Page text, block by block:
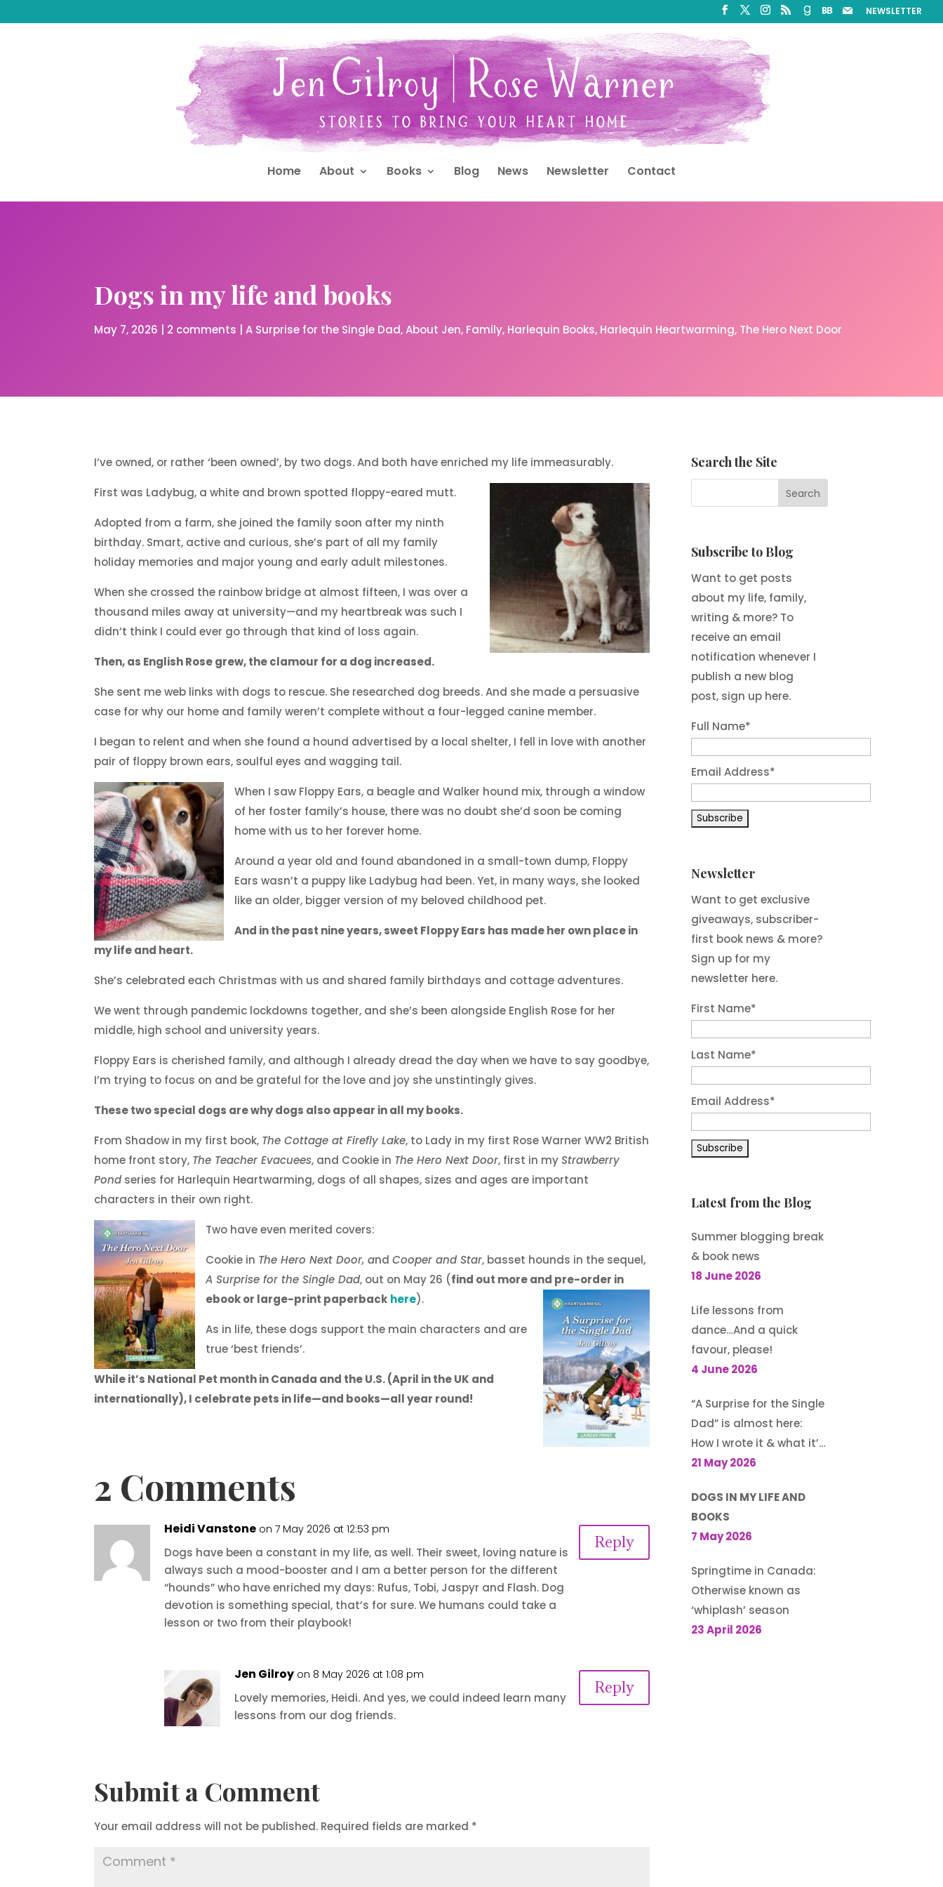
NEWSLETTER
Home About Books Blog News Newsletter Contact
Dogs in my life and books
May 7, 2026 2 comments |A Surprise for the Single Dad About Jen Family Harlequin Books Harlequin Heartwarming The Hero Next Door
I’ve owned, or rather ‘been owned’, by two dogs. And both have enriched my life immeasurably.
First was Ladybug, a white and brown spotted floppy-eared mutt.
Adopted from a farm, she joined the family soon after my ninth
birthday. Smart, active and curious, she’s part of all my family
holiday memories and major young and early adult milestones.
When she crossed the rainbow bridge at almost fifteen, I was over a
thousand miles away at university—and my heartbreak was such I
didn’t think I could ever go through that kind of loss again.
Then, as English Rose grew, the clamour for a dog increased.
She sent me web links with dogs to rescue. She researched dog breeds. And she made a persuasive
case for why our home and family weren’t complete without a four-legged canine member.
I began to relent and when she found a hound advertised by a local shelter, I fell in love with another
pair of floppy brown ears, soulful eyes and wagging tail.
When I saw Floppy Ears, a beagle and Walker hound mix, through a window
of her foster family’s house, there was no doubt she’d soon be coming
home with us to her forever home.
Around a year old and found abandoned in a small-town dump, Floppy
Ears wasn’t a puppy like Ladybug had been. Yet, in many ways, she looked
like an older, bigger version of my beloved childhood pet.
And in the past nine years, sweet Floppy Ears has made her own place in
my life and heart.
She’s celebrated each Christmas with us and shared family birthdays and cottage adventures.
We went through pandemic lockdowns together, and she’s been alongside English Rose for her
middle, high school and university years.
Floppy Ears is cherished family, and although I already dread the day when we have to say goodbye,
I’m trying to focus on and be grateful for the love and joy she unstintingly gives.
These two special dogs are why dogs also appear in all my books.
From Shadow in my first book, The Cottage at Firefly Lake, to Lady in my first Rose Warner WW2 British
home front story, The Teacher Evacuees, and Cookie in The Hero Next Door, first in myStrawberry
Pond series for Harlequin Heartwarming, dogs of all shapes, sizes and ages are important
characters in their own right.
Two have even merited covers:
Cookie in The Hero Next Door, andCooper and Star, basset hounds in the sequel,
A Surprise for the Single Dad, out on May 26 (find out more and pre-order in
ebook or large-print paperback here).
As in life, these dogs support the main characters and are
true ‘best friends’.
While it’s National Pet month in Canada and the U.S. (April in the UK and
internationally), I celebrate pets in life—and books—all year round!
2 Comments
Heidi Vanstone on 7 May 2026 at 12:53 pm
Dogs have been a constant in my life, as well. Their sweet, loving nature is
always such a mood-booster and I am a better person for the different
“hounds” who have enriched my days: Rufus, Tobi, Jaspyr and Flash. Dog
devotion is something special, that’s for sure. We humans could take a
lesson or two from their playbook!
Reply
Jen Gilroy on 8 May 2026 at 1:08 pm
Lovely memories, Heidi. And yes, we could indeed learn many
lessons from our dog friends.
Reply
Submit a Comment
Your email address will not be published. Required fields are marked *
Search the Site
Subscribe to Blog
Want to get posts
about my life, family,
writing & more? To
receive an email
notification whenever I
publish a new blog
post, sign up here.
Full Name*
Email Address*
Newsletter
Want to get exclusive
giveaways, subscriber-
first book news & more?
Sign up for my
newsletter here.
First Name*
Last Name*
Email Address*
Latest from the Blog
Summer blogging break
& book news
18 June 2026
Life lessons from
dance…And a quick
favour, please!
4 June 2026
“A Surprise for the Single
Dad” is almost here:
How I wrote it & what it’s
about
21 May 2026
DOGS IN MY LIFE AND
BOOKS
7 May 2026
Springtime in Canada:
Otherwise known as
‘whiplash’ season
23 April 2026